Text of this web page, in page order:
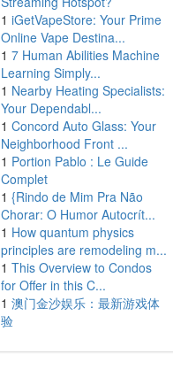
1 iGetVapeStore: Your Prime
Online Vape Destina...
1 7 Human Abilities Machine
Learning Simply...
1 Nearby Heating Specialists:
Your Dependabl...
1 Concord Auto Glass: Your
Neighborhood Front ...
1 Portion Pablo : Le Guide
Complet
1 {Rindo de Mim Pra Não
Chorar: O Humor Autocrít...
1 How quantum physics
principles are remodeling m...
1 This Overview to Condos
for Offer in this C...
1 澳门金沙娱乐：最新游戏体
验